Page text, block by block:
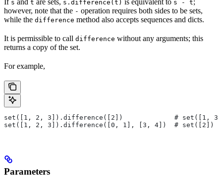
s t s.difference(t) s - t
however, note that the - operation requires both sides to be sets,
while the difference method also accepts sequences and dicts.
It is permissible to call difference without any arguments; this
returns a copy of the set.
For example,
set([1, 2, 3]).difference([2])             # set([1,
set([1, 2, 3]).difference([0, 1], [3, 4])  # set([2])
Parameters